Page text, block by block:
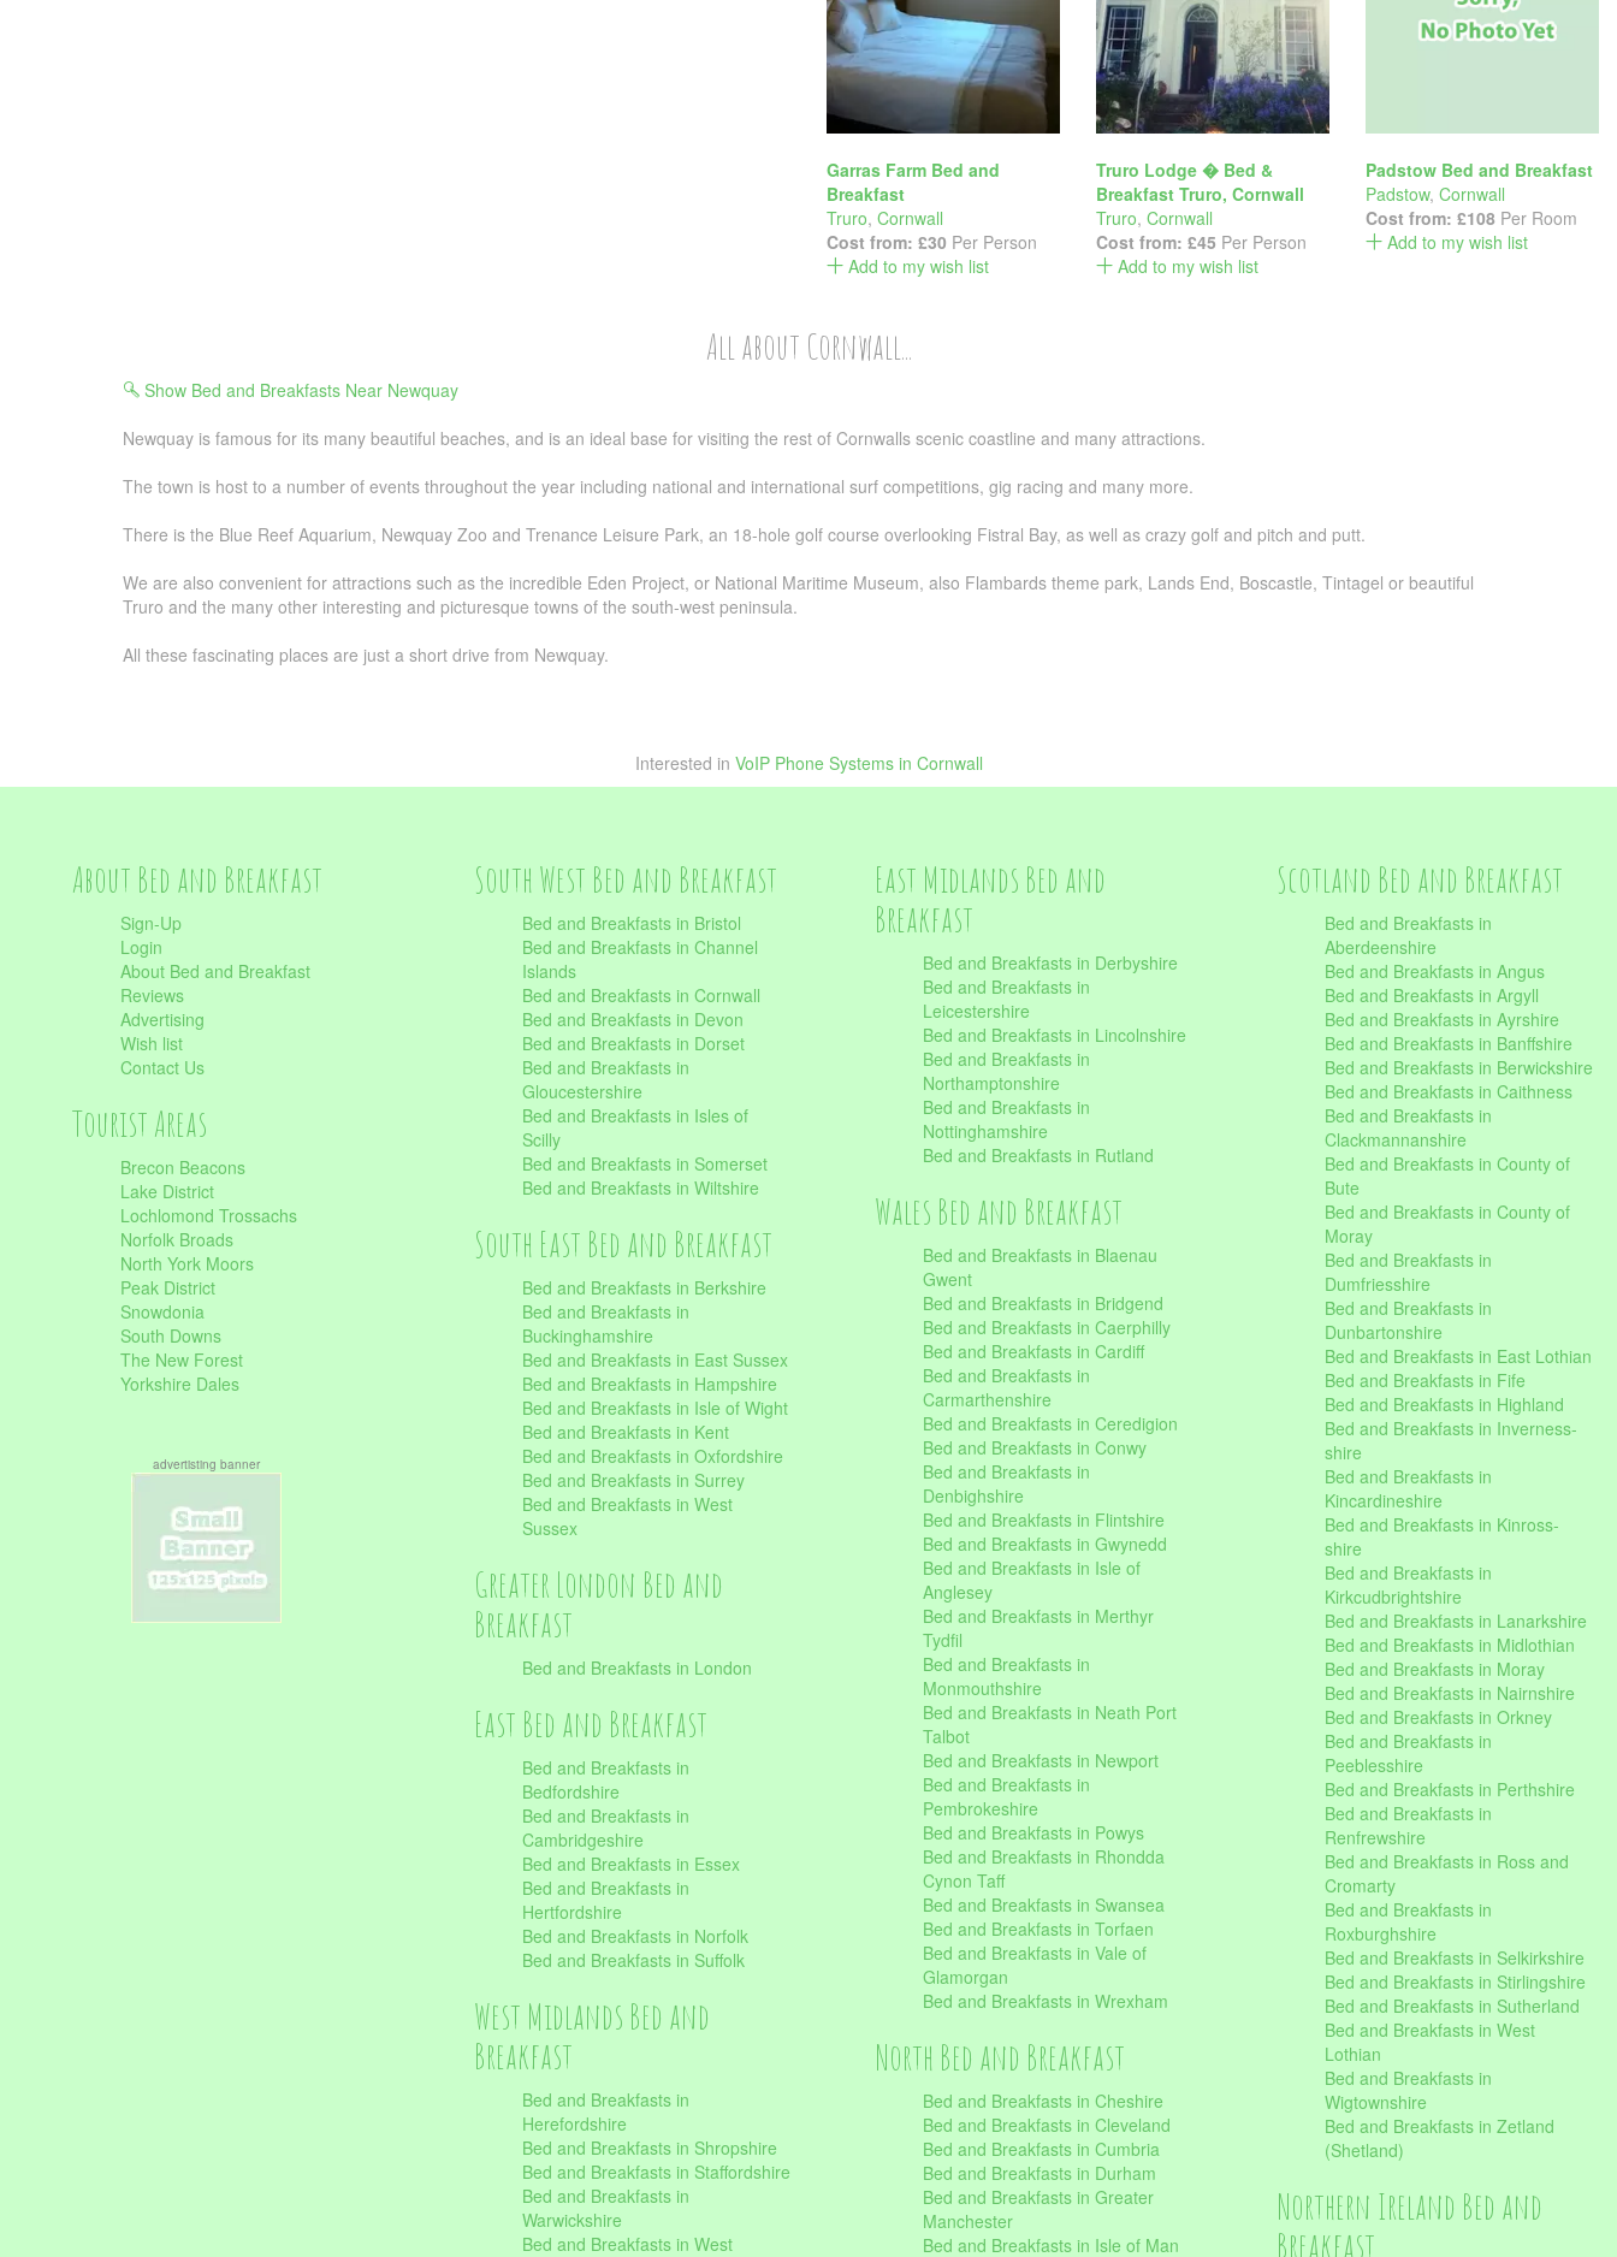
Garras Farm Bed and
Breakfast
Truro, Cornwall
Cost from: £30 Per Person
Add to my wish list
Truro Lodge � Bed &
Breakfast Truro, Cornwall
Truro, Cornwall
Cost from: £45 Per Person
Add to my wish list
Padstow Bed and Breakfast
Padstow, Cornwall
Cost from: £108 Per Room
Add to my wish list
All about Cornwall...
Show Bed and Breakfasts Near Newquay
Newquay is famous for its many beautiful beaches, and is an ideal base for visiting the rest of Cornwalls scenic coastline and many attractions.
The town is host to a number of events throughout the year including national and international surf competitions, gig racing and many more.
There is the Blue Reef Aquarium, Newquay Zoo and Trenance Leisure Park, an 18-hole golf course overlooking Fistral Bay, as well as crazy golf and pitch and putt.
We are also convenient for attractions such as the incredible Eden Project, or National Maritime Museum, also Flambards theme park, Lands End, Boscastle, Tintagel or beautiful
Truro and the many other interesting and picturesque towns of the south-west peninsula.
All these fascinating places are just a short drive from Newquay.
Interested in VoIP Phone Systems in Cornwall
About Bed and Breakfast
Sign-Up
Login
About Bed and Breakfast
Reviews
Advertising
Wish list
Contact Us
Tourist Areas
Brecon Beacons
Lake District
Lochlomond Trossachs
Norfolk Broads
North York Moors
Peak District
Snowdonia
South Downs
The New Forest
Yorkshire Dales
advertisting banner
South West Bed and Breakfast
Bed and Breakfasts in Bristol
Bed and Breakfasts in Channel
Islands
Bed and Breakfasts in Cornwall
Bed and Breakfasts in Devon
Bed and Breakfasts in Dorset
Bed and Breakfasts in
Gloucestershire
Bed and Breakfasts in Isles of
Scilly
Bed and Breakfasts in Somerset
Bed and Breakfasts in Wiltshire
South East Bed and Breakfast
Bed and Breakfasts in Berkshire
Bed and Breakfasts in
Buckinghamshire
Bed and Breakfasts in East Sussex
Bed and Breakfasts in Hampshire
Bed and Breakfasts in Isle of Wight
Bed and Breakfasts in Kent
Bed and Breakfasts in Oxfordshire
Bed and Breakfasts in Surrey
Bed and Breakfasts in West
Sussex
Greater London Bed and
Breakfast
Bed and Breakfasts in London
East Bed and Breakfast
Bed and Breakfasts in
Bedfordshire
Bed and Breakfasts in
Cambridgeshire
Bed and Breakfasts in Essex
Bed and Breakfasts in
Hertfordshire
Bed and Breakfasts in Norfolk
Bed and Breakfasts in Suffolk
West Midlands Bed and
Breakfast
Bed and Breakfasts in
Herefordshire
Bed and Breakfasts in Shropshire
Bed and Breakfasts in Staffordshire
Bed and Breakfasts in
Warwickshire
Bed and Breakfasts in West
East Midlands Bed and
Breakfast
Bed and Breakfasts in Derbyshire
Bed and Breakfasts in
Leicestershire
Bed and Breakfasts in Lincolnshire
Bed and Breakfasts in
Northamptonshire
Bed and Breakfasts in
Nottinghamshire
Bed and Breakfasts in Rutland
Wales Bed and Breakfast
Bed and Breakfasts in Blaenau
Gwent
Bed and Breakfasts in Bridgend
Bed and Breakfasts in Caerphilly
Bed and Breakfasts in Cardiff
Bed and Breakfasts in
Carmarthenshire
Bed and Breakfasts in Ceredigion
Bed and Breakfasts in Conwy
Bed and Breakfasts in
Denbighshire
Bed and Breakfasts in Flintshire
Bed and Breakfasts in Gwynedd
Bed and Breakfasts in Isle of
Anglesey
Bed and Breakfasts in Merthyr
Tydfil
Bed and Breakfasts in
Monmouthshire
Bed and Breakfasts in Neath Port
Talbot
Bed and Breakfasts in Newport
Bed and Breakfasts in
Pembrokeshire
Bed and Breakfasts in Powys
Bed and Breakfasts in Rhondda
Cynon Taff
Bed and Breakfasts in Swansea
Bed and Breakfasts in Torfaen
Bed and Breakfasts in Vale of
Glamorgan
Bed and Breakfasts in Wrexham
North Bed and Breakfast
Bed and Breakfasts in Cheshire
Bed and Breakfasts in Cleveland
Bed and Breakfasts in Cumbria
Bed and Breakfasts in Durham
Bed and Breakfasts in Greater
Manchester
Bed and Breakfasts in Isle of Man
Scotland Bed and Breakfast
Bed and Breakfasts in
Aberdeenshire
Bed and Breakfasts in Angus
Bed and Breakfasts in Argyll
Bed and Breakfasts in Ayrshire
Bed and Breakfasts in Banffshire
Bed and Breakfasts in Berwickshire
Bed and Breakfasts in Caithness
Bed and Breakfasts in
Clackmannanshire
Bed and Breakfasts in County of
Bute
Bed and Breakfasts in County of
Moray
Bed and Breakfasts in
Dumfriesshire
Bed and Breakfasts in
Dunbartonshire
Bed and Breakfasts in East Lothian
Bed and Breakfasts in Fife
Bed and Breakfasts in Highland
Bed and Breakfasts in Inverness-
shire
Bed and Breakfasts in
Kincardineshire
Bed and Breakfasts in Kinross-
shire
Bed and Breakfasts in
Kirkcudbrightshire
Bed and Breakfasts in Lanarkshire
Bed and Breakfasts in Midlothian
Bed and Breakfasts in Moray
Bed and Breakfasts in Nairnshire
Bed and Breakfasts in Orkney
Bed and Breakfasts in
Peeblesshire
Bed and Breakfasts in Perthshire
Bed and Breakfasts in
Renfrewshire
Bed and Breakfasts in Ross and
Cromarty
Bed and Breakfasts in
Roxburghshire
Bed and Breakfasts in Selkirkshire
Bed and Breakfasts in Stirlingshire
Bed and Breakfasts in Sutherland
Bed and Breakfasts in West
Lothian
Bed and Breakfasts in
Wigtownshire
Bed and Breakfasts in Zetland
(Shetland)
Northern Ireland Bed and
Breakfast